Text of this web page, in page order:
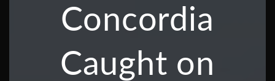
Concordia
Caught on